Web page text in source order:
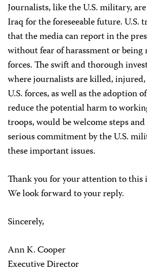
Journalists, like the U.S. military,
Iraq for the foreseeable future. U.S.
that the media can report in the
without fear of harassment or
forces. The swift and thorough
where journalists are killed,
U.S. forces, as well as the adoption
reduce the potential harm to
troops, would be welcome steps
serious commitment by the U.S.
these important issues.
Thank you for your attention to
We look forward to your reply.
Sincerely,
Ann K. Cooper
Executive Director